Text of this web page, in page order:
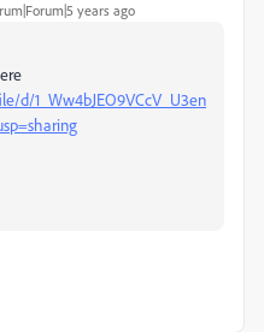
years ago
d/1_Ww4bJEO9VCcV_U3en